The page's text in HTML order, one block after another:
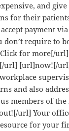
and
for their
payment
don’t require to
for more[/
url] [url]now![/
and also
members of the
url] Your
for your